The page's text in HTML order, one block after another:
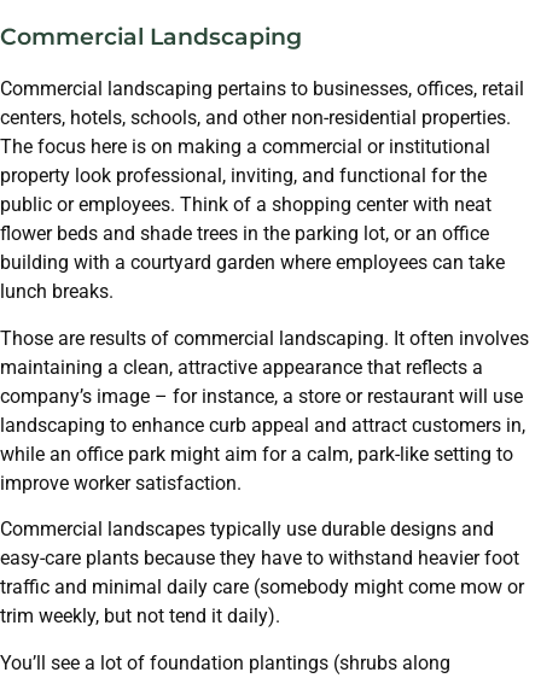
Commercial Landscaping
Commercial landscaping pertains to businesses, offices, retail
centers, hotels, schools, and other non-residential properties.
The focus here is on making a commercial or institutional
property look professional, inviting, and functional for the
public or employees. Think of a shopping center with neat
flower beds and shade trees in the parking lot, or an office
building with a courtyard garden where employees can take
lunch breaks.
Those are results of commercial landscaping. It often involves
maintaining a clean, attractive appearance that reflects a
company’s image – for instance, a store or restaurant will use
landscaping to enhance curb appeal and attract customers in,
while an office park might aim for a calm, park-like setting to
improve worker satisfaction.
Commercial landscapes typically use durable designs and
easy-care plants because they have to withstand heavier foot
traffic and minimal daily care (somebody might come mow or
trim weekly, but not tend it daily).
You’ll see a lot of foundation plantings (shrubs along